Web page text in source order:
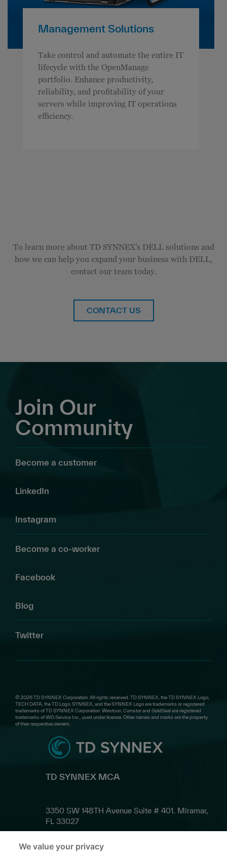
Management Solutions
Take control and automate the entire IT
lifecycle with the OpenManage
portfolio. Enhance productivity,
reliability, and profitability of your
servers while improving IT operations
efficiency.
To learn more about TD SYNNEX’s DELL solutions and
how we can help you expand your business with DELL,
contact our team today.
CONTACT US
Join Our
Community
Become a customer
LinkedIn
Instagram
Become a co-worker
Facebook
Blog
Twitter
© 2026 TD SYNNEX Corporation. All rights reserved. TD SYNNEX, the TD SYNNEX Logo,
TECH DATA, the TD Logo, SYNNEX, and the SYNNEX Logo are trademarks or registered
trademarks of TD SYNNEX Corporation. Westcon, Comstor and GoldSeal are registered
trademarks of WG Service Inc., used under license. Other names and marks are the property
of their respective owners.
TD SYNNEX MCA
3350 SW 148TH Avenue Suite # 401. Miramar,
FL 33027
We value your privacy